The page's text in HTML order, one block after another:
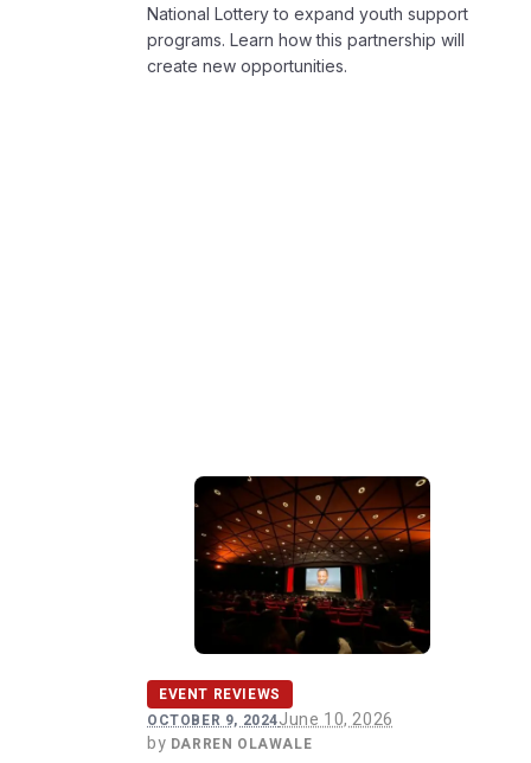
National Lottery to expand youth support
programs. Learn how this partnership will
create new opportunities.
OCTOBER 9, 2024June 10, 2026
by DARREN OLAWALE
EVENT REVIEWS